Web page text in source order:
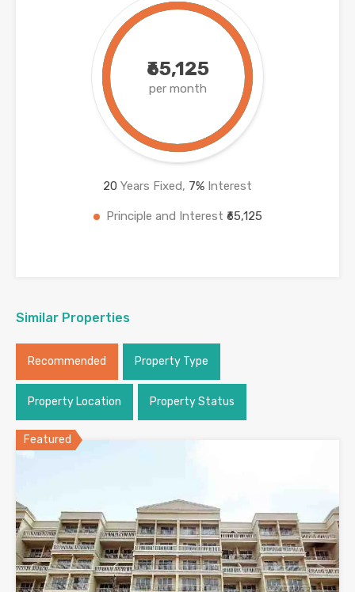
₹65,125
per month
20 Years Fixed, 7% Interest
Principle and Interest ₹65,125
Similar Properties
Recommended Property Type
Property Location Property Status
Featured